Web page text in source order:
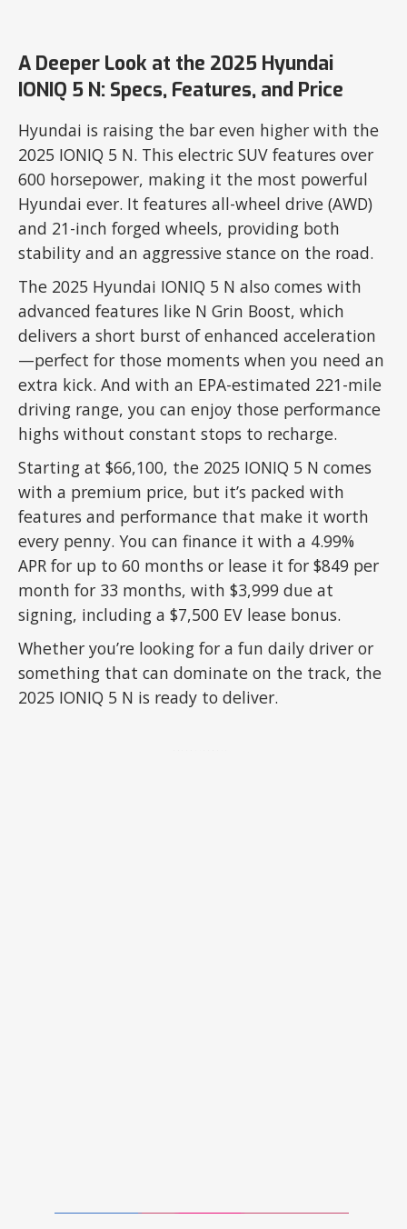
A Deeper Look at the 2025 Hyundai
IONIQ 5 N: Specs, Features, and Price
Hyundai is raising the bar even higher with the
2025 IONIQ 5 N. This electric SUV features over
600 horsepower, making it the most powerful
Hyundai ever. It features all-wheel drive (AWD)
and 21-inch forged wheels, providing both
stability and an aggressive stance on the road.
The 2025 Hyundai IONIQ 5 N also comes with
advanced features like N Grin Boost, which
delivers a short burst of enhanced acceleration
—perfect for those moments when you need an
extra kick. And with an EPA-estimated 221-mile
driving range, you can enjoy those performance
highs without constant stops to recharge.
Starting at $66,100, the 2025 IONIQ 5 N comes
with a premium price, but it’s packed with
features and performance that make it worth
every penny. You can finance it with a 4.99%
APR for up to 60 months or lease it for $849 per
month for 33 months, with $3,999 due at
signing, including a $7,500 EV lease bonus.
Whether you’re looking for a fun daily driver or
something that can dominate on the track, the
2025 IONIQ 5 N is ready to deliver.